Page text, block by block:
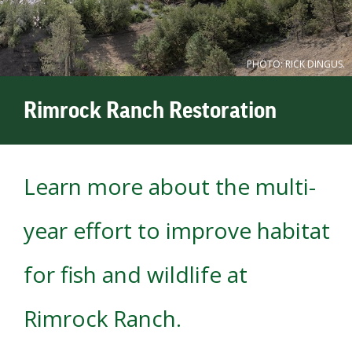
PHOTO: RICK DINGUS.
Rimrock Ranch Restoration
Learn more about the multi-
year effort to improve habitat
for fish and wildlife at
Rimrock Ranch.